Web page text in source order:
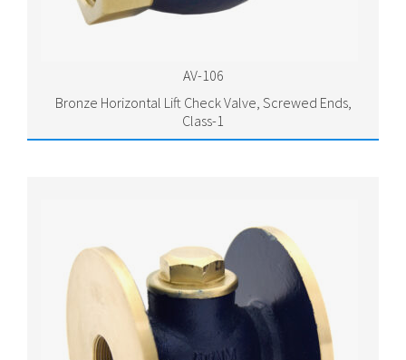
AV-106
Bronze Horizontal Lift Check Valve, Screwed Ends,
Class-1